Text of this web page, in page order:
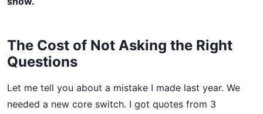
The Cost of Not Asking the Right
Questions
Let me tell you about a mistake I made last year. We
needed a new core switch. I got quotes from 3